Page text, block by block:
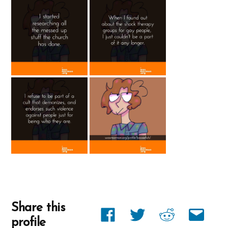
Share this
profile
Share
Share
Share
Share